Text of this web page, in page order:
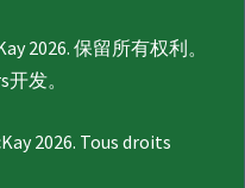
2026. 保留所有权利。
开发。
2026. Tous droits